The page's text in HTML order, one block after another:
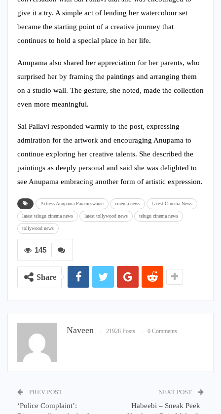
give it a try. A simple act of lending her watercolour set
became the starting point of a creative journey that
continues to hold a special place in her life.
Anupama also shared her appreciation for her parents, who
surprised her by framing the paintings and arranging them
on a studio wall. The gesture, she noted, made the collection
even more meaningful.
Sai Pallavi responded warmly to the post, expressing
admiration for the artwork and encouraging Anupama to
continue exploring her creative talents. She described the
paintings as deeply personal and said she was delighted to
see Anupama embracing another form of artistic expression.
Actress Anupama Parameswaran cinema news Latest Cinema News
latest telugu cinema news latest tollywood news telugu cinema news
tollywood news
145
Share
Naveen 21928 Posts 0 Comments
PREV POST
‘Police Complaint’:
NEXT POST
Habeebi – Sneak Peek |